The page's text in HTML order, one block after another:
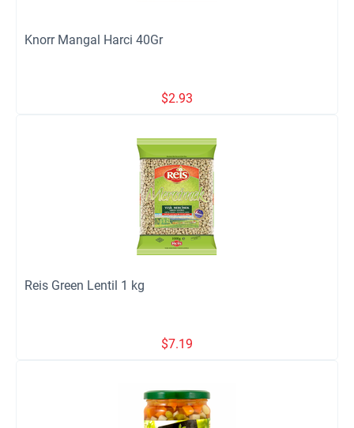
Knorr Mangal Harci 40Gr
$2.93
Reis Green Lentil 1 kg
$7.19